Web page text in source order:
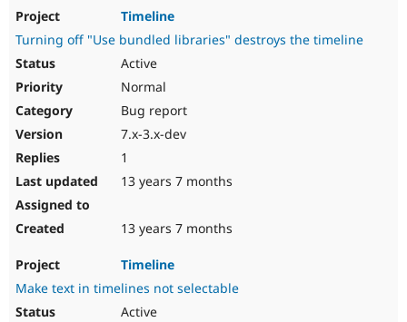
Timeline
Turning off "Use bundled libraries" destroys the timeline
Active
Normal
Bug report
7.x-3.x-dev
1
13 years 7 months
13 years 7 months
Timeline
Make text in timelines not selectable
Active